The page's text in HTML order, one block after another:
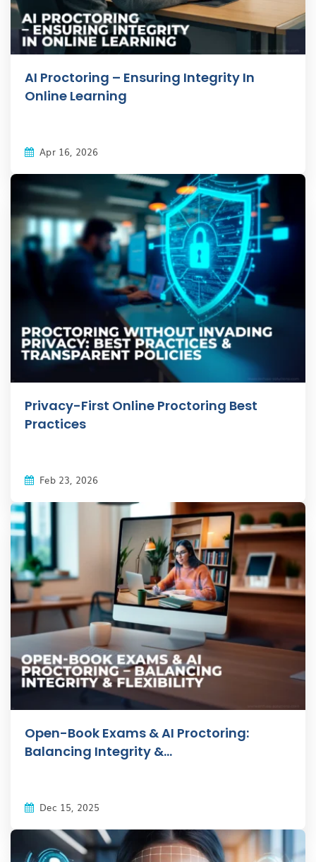
AI Proctoring – Ensuring Integrity In
Online Learning
Apr 16, 2026
Privacy-First Online Proctoring Best
Practices
Feb 23, 2026
Open-Book Exams & AI Proctoring:
Balancing Integrity &...
Dec 15, 2025